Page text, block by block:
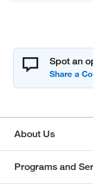
Spot an
About Us
Programs and